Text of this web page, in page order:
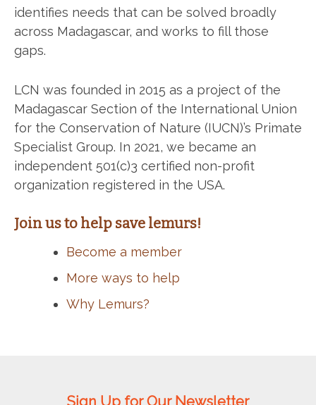
identifies needs that can be solved broadly
across Madagascar, and works to fill those
gaps.
LCN was founded in 2015 as a project of the
Madagascar Section of the International Union
for the Conservation of Nature (IUCN)’s Primate
Specialist Group. In 2021, we became an
independent 501(c)3 certified non-profit
organization registered in the USA.
Join us to help save lemurs!
Become a member
More ways to help
Why Lemurs?
Sign Up for Our Newsletter